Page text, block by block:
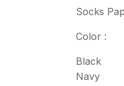
Socks
Color :
Black
Navy